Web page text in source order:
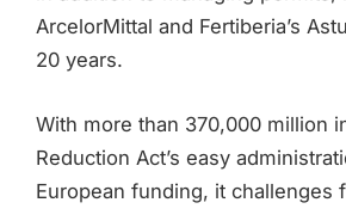
ArcelorMittal and Fertiberia’s
20 years.
With more than 370,000 million
Reduction Act’s easy
European funding, it challenges